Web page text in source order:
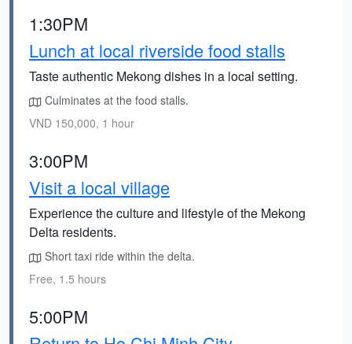
1:30PM
Lunch at local riverside food stalls
Taste authentic Mekong dishes in a local setting.
Culminates at the food stalls.
VND 150,000, 1 hour
3:00PM
Visit a local village
Experience the culture and lifestyle of the Mekong
Delta residents.
Short taxi ride within the delta.
Free, 1.5 hours
5:00PM